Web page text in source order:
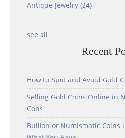
Antique Jewelry (24)
see all
Recent
How to Spot and Avoid Gold
Selling Gold Coins Online in
Cons
Bullion or Numismatic Coins